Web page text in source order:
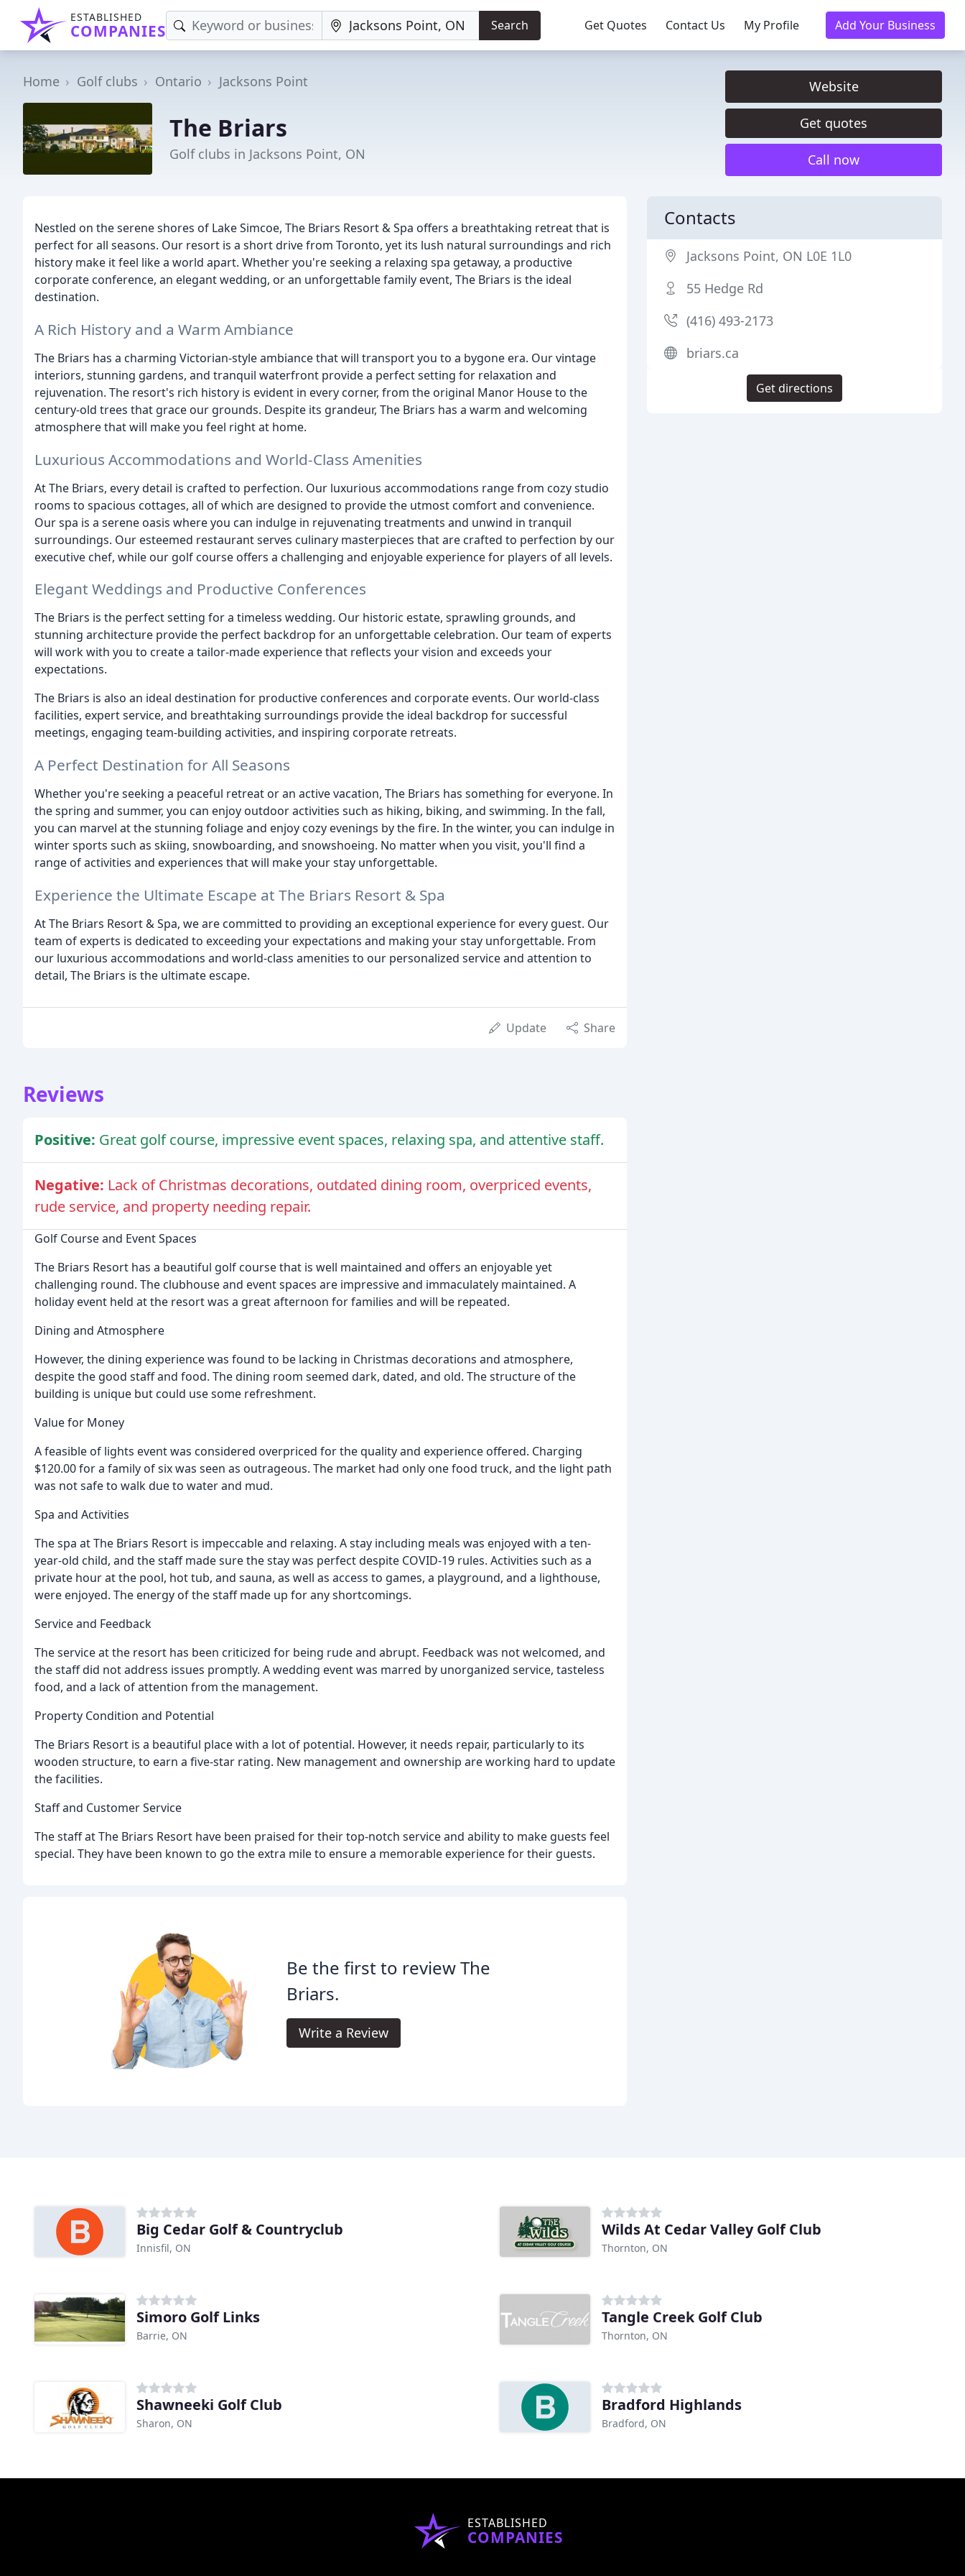
ESTABLISHED
COMPANIES Search Get Quotes Contact Us My Profile Add Your Business
Home Golf clubs Ontario Jacksons Point
The Briars
Golf clubs in Jacksons Point, ON
Website
Get quotes
Call now
Nestled on the serene shores of Lake Simcoe, The Briars Resort & Spa offers a breathtaking retreat that is
perfect for all seasons. Our resort is a short drive from Toronto, yet its lush natural surroundings and rich
history make it feel like a world apart. Whether you're seeking a relaxing spa getaway, a productive
corporate conference, an elegant wedding, or an unforgettable family event, The Briars is the ideal
destination.
A Rich History and a Warm Ambiance
The Briars has a charming Victorian-style ambiance that will transport you to a bygone era. Our vintage
interiors, stunning gardens, and tranquil waterfront provide a perfect setting for relaxation and
rejuvenation. The resort's rich history is evident in every corner, from the original Manor House to the
century-old trees that grace our grounds. Despite its grandeur, The Briars has a warm and welcoming
atmosphere that will make you feel right at home.
Luxurious Accommodations and World-Class Amenities
At The Briars, every detail is crafted to perfection. Our luxurious accommodations range from cozy studio
rooms to spacious cottages, all of which are designed to provide the utmost comfort and convenience.
Our spa is a serene oasis where you can indulge in rejuvenating treatments and unwind in tranquil
surroundings. Our esteemed restaurant serves culinary masterpieces that are crafted to perfection by our
executive chef, while our golf course offers a challenging and enjoyable experience for players of all levels.
Elegant Weddings and Productive Conferences
The Briars is the perfect setting for a timeless wedding. Our historic estate, sprawling grounds, and
stunning architecture provide the perfect backdrop for an unforgettable celebration. Our team of experts
will work with you to create a tailor-made experience that reflects your vision and exceeds your
expectations.
The Briars is also an ideal destination for productive conferences and corporate events. Our world-class
facilities, expert service, and breathtaking surroundings provide the ideal backdrop for successful
meetings, engaging team-building activities, and inspiring corporate retreats.
A Perfect Destination for All Seasons
Whether you're seeking a peaceful retreat or an active vacation, The Briars has something for everyone. In
the spring and summer, you can enjoy outdoor activities such as hiking, biking, and swimming. In the fall,
you can marvel at the stunning foliage and enjoy cozy evenings by the fire. In the winter, you can indulge in
winter sports such as skiing, snowboarding, and snowshoeing. No matter when you visit, you'll find a
range of activities and experiences that will make your stay unforgettable.
Experience the Ultimate Escape at The Briars Resort & Spa
At The Briars Resort & Spa, we are committed to providing an exceptional experience for every guest. Our
team of experts is dedicated to exceeding your expectations and making your stay unforgettable. From
our luxurious accommodations and world-class amenities to our personalized service and attention to
detail, The Briars is the ultimate escape.
Update Share
Reviews
Positive: Great golf course, impressive event spaces, relaxing spa, and attentive staff.
Negative: Lack of Christmas decorations, outdated dining room, overpriced events,
rude service, and property needing repair.
Golf Course and Event Spaces
The Briars Resort has a beautiful golf course that is well maintained and offers an enjoyable yet
challenging round. The clubhouse and event spaces are impressive and immaculately maintained. A
holiday event held at the resort was a great afternoon for families and will be repeated.
Dining and Atmosphere
However, the dining experience was found to be lacking in Christmas decorations and atmosphere,
despite the good staff and food. The dining room seemed dark, dated, and old. The structure of the
building is unique but could use some refreshment.
Value for Money
A feasible of lights event was considered overpriced for the quality and experience offered. Charging
$120.00 for a family of six was seen as outrageous. The market had only one food truck, and the light path
was not safe to walk due to water and mud.
Spa and Activities
The spa at The Briars Resort is impeccable and relaxing. A stay including meals was enjoyed with a ten-
year-old child, and the staff made sure the stay was perfect despite COVID-19 rules. Activities such as a
private hour at the pool, hot tub, and sauna, as well as access to games, a playground, and a lighthouse,
were enjoyed. The energy of the staff made up for any shortcomings.
Service and Feedback
The service at the resort has been criticized for being rude and abrupt. Feedback was not welcomed, and
the staff did not address issues promptly. A wedding event was marred by unorganized service, tasteless
food, and a lack of attention from the management.
Property Condition and Potential
The Briars Resort is a beautiful place with a lot of potential. However, it needs repair, particularly to its
wooden structure, to earn a five-star rating. New management and ownership are working hard to update
the facilities.
Staff and Customer Service
The staff at The Briars Resort have been praised for their top-notch service and ability to make guests feel
special. They have been known to go the extra mile to ensure a memorable experience for their guests.
Be the first to review The
Briars.
Write a Review
Contacts
Jacksons Point, ON L0E 1L0
55 Hedge Rd
(416) 493-2173
briars.ca
Get directions
Big Cedar Golf & Countryclub
Innisfil, ON
Wilds At Cedar Valley Golf Club
Thornton, ON
Simoro Golf Links
Barrie, ON
Tangle Creek Golf Club
Thornton, ON
Shawneeki Golf Club
Sharon, ON
Bradford Highlands
Bradford, ON
ESTABLISHED
COMPANIES